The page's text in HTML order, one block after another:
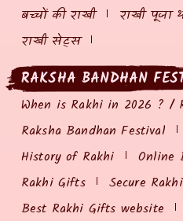
बच्चों की राखी
राखी पूजा
राखी सेट्स
RAKSHA BANDHAN
When is Rakhi in 2026 ? /
Raksha Bandhan Festival
History of Rakhi
Online
Rakhi Gifts
Secure
Best Rakhi Gifts website